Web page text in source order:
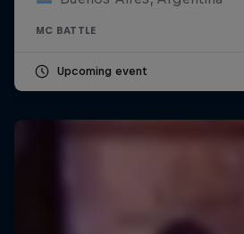
MC BATTLE
Upcoming event